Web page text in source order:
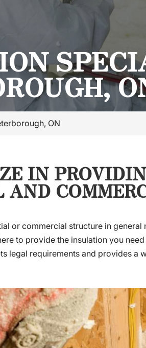
ON
IN
or commercial structure in
to provide the insulation you need
legal requirements and provides